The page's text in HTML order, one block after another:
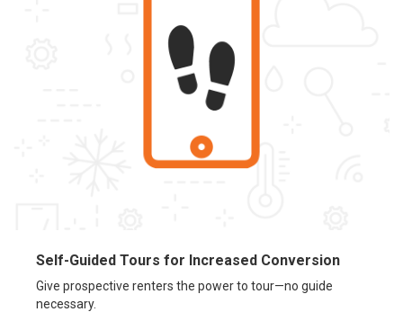
Self-Guided Tours for Increased Conversion
Give prospective renters the power to tour—no guide
necessary.